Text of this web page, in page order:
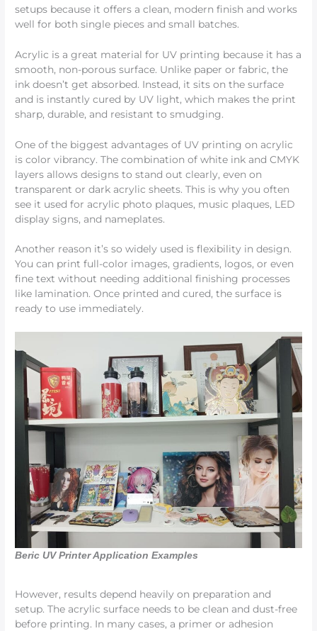
setups because it offers a clean, modern finish and works
well for both single pieces and small batches.
Acrylic is a great material for UV printing because it has a
smooth, non-porous surface. Unlike paper or fabric, the
ink doesn’t get absorbed. Instead, it sits on the surface
and is instantly cured by UV light, which makes the print
sharp, durable, and resistant to smudging.
One of the biggest advantages of UV printing on acrylic
is color vibrancy. The combination of white ink and CMYK
layers allows designs to stand out clearly, even on
transparent or dark acrylic sheets. This is why you often
see it used for acrylic photo plaques, music plaques, LED
display signs, and nameplates.
Another reason it’s so widely used is flexibility in design.
You can print full-color images, gradients, logos, or even
fine text without needing additional finishing processes
like lamination. Once printed and cured, the surface is
ready to use immediately.
Beric UV Printer Application Examples
However, results depend heavily on preparation and
setup. The acrylic surface needs to be clean and dust-free
before printing. In many cases, a primer or adhesion